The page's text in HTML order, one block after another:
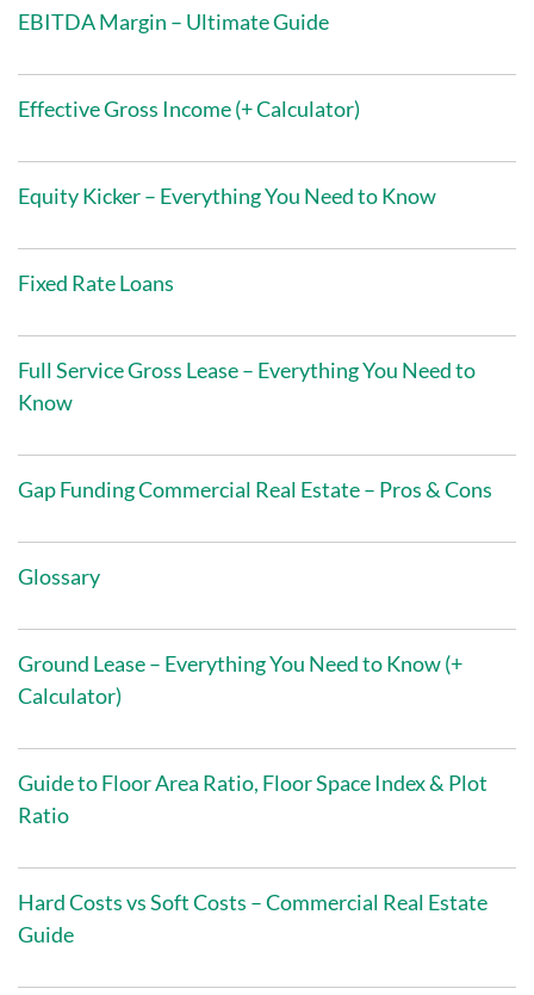
EBITDA Margin – Ultimate Guide
Effective Gross Income (+ Calculator)
Equity Kicker – Everything You Need to Know
Fixed Rate Loans
Full Service Gross Lease – Everything You Need to
Know
Gap Funding Commercial Real Estate – Pros & Cons
Glossary
Ground Lease – Everything You Need to Know (+
Calculator)
Guide to Floor Area Ratio, Floor Space Index & Plot
Ratio
Hard Costs vs Soft Costs – Commercial Real Estate
Guide